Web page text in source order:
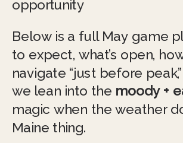
opportunity
Below is a full May game
to expect, what’s open,
navigate “just before
we lean into the moody +
magic when the weather
Maine thing.